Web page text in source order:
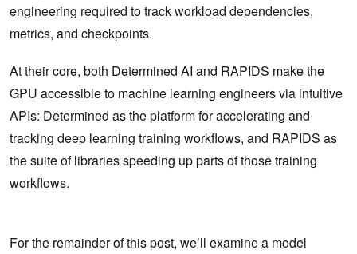
engineering required to track workload dependencies,
metrics, and checkpoints.
At their core, both Determined AI and RAPIDS make the
GPU accessible to machine learning engineers via intuitive
APIs: Determined as the platform for accelerating and
tracking deep learning training workflows, and RAPIDS as
the suite of libraries speeding up parts of those training
workflows.
For the remainder of this post, we’ll examine a model